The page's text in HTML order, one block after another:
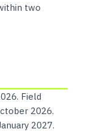
two
Field
2026.
2027.